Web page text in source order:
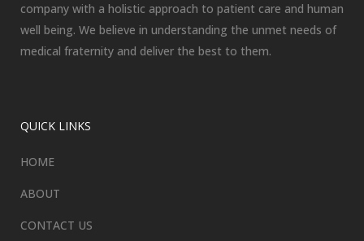
company with a holistic approach to patient care and human
well being. We believe in understanding the unmet needs of
medical fraternity and deliver the best to them.
QUICK LINKS
HOME
ABOUT
CONTACT US